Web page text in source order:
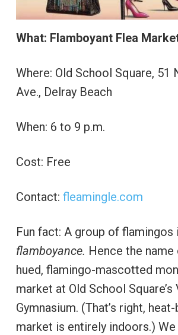
What: Flamboyant Flea
Where: Old School Square, 51
Ave., Delray Beach
When: 6 to 9 p.m.
Cost: Free
Contact: fleamingle.com
Fun fact: A group of flamingos
flamboyance. Hence the
hued, flamingo-mascotted
market at Old School Square’s
Gymnasium. (That’s right,
market is entirely indoors.) We